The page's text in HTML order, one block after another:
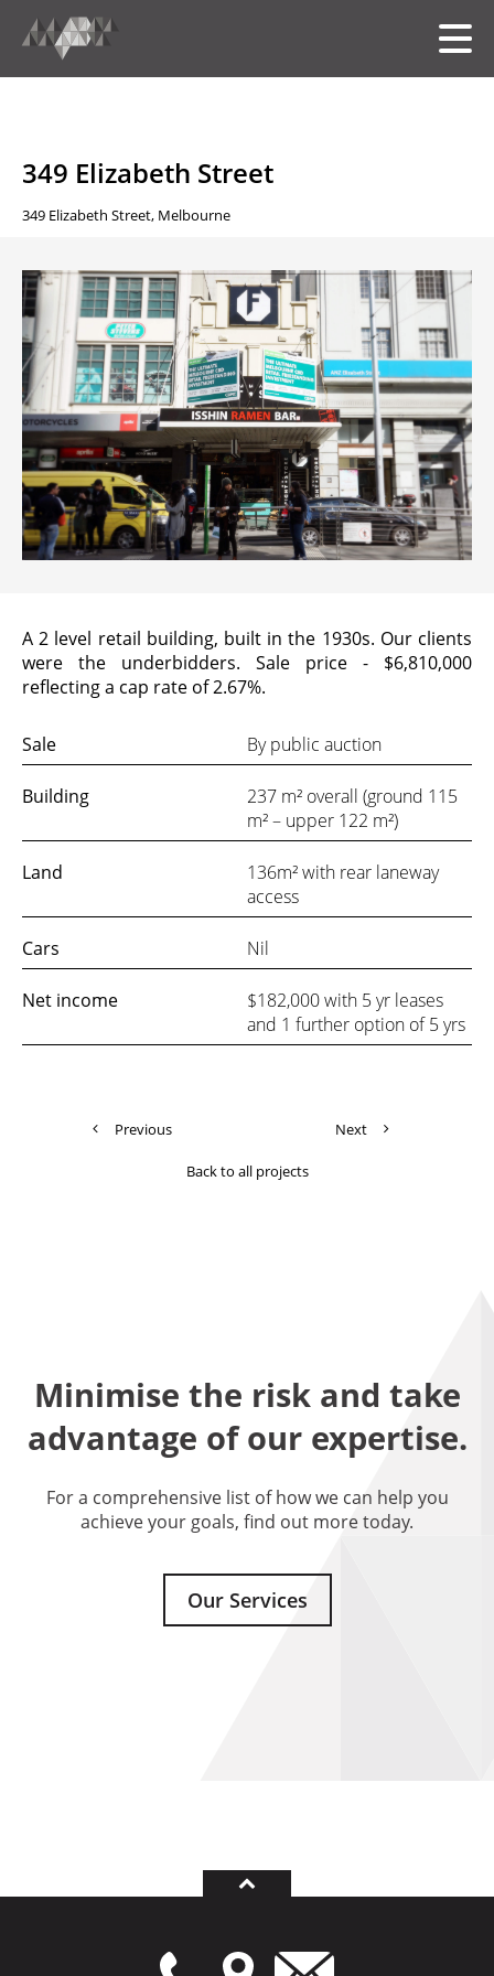
HOME
OUR FOLIO
SERVICES
中文
VIDEO
INSIGHTS
CONTACT
Looking for residential property?
McRae Property Melbourne
349 Elizabeth Street
349 Elizabeth Street, Melbourne
A 2 level retail building, built in the 1930s. Our clients
were the underbidders. Sale price - $6,810,000
reflecting a cap rate of 2.67%.
Sale By public auction
Building
237 m² overall (ground 115
m² – upper 122 m²)
Land
136m² with rear laneway
access
Cars Nil
Net income
$182,000 with 5 yr leases
and 1 further option of 5 yrs
Previous Next
Back to all projects
Minimise the risk and take
advantage of our expertise.
For a comprehensive list of how we can help you
achieve your goals, find out more today.
Our Services